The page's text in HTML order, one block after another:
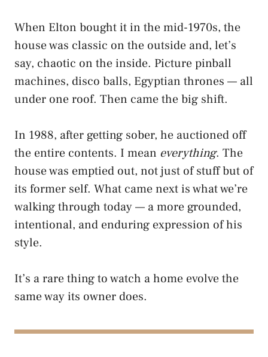
When Elton bought it in the mid-1970s, the
house was classic on the outside and, let’s
say, chaotic on the inside. Picture pinball
machines, disco balls, Egyptian thrones — all
under one roof. Then came the big shift.
In 1988, after getting sober, he auctioned off
the entire contents. I mean everything. The
house was emptied out, not just of stuff but of
its former self. What came next is what we’re
walking through today — a more grounded,
intentional, and enduring expression of his
style.
It’s a rare thing to watch a home evolve the
same way its owner does.